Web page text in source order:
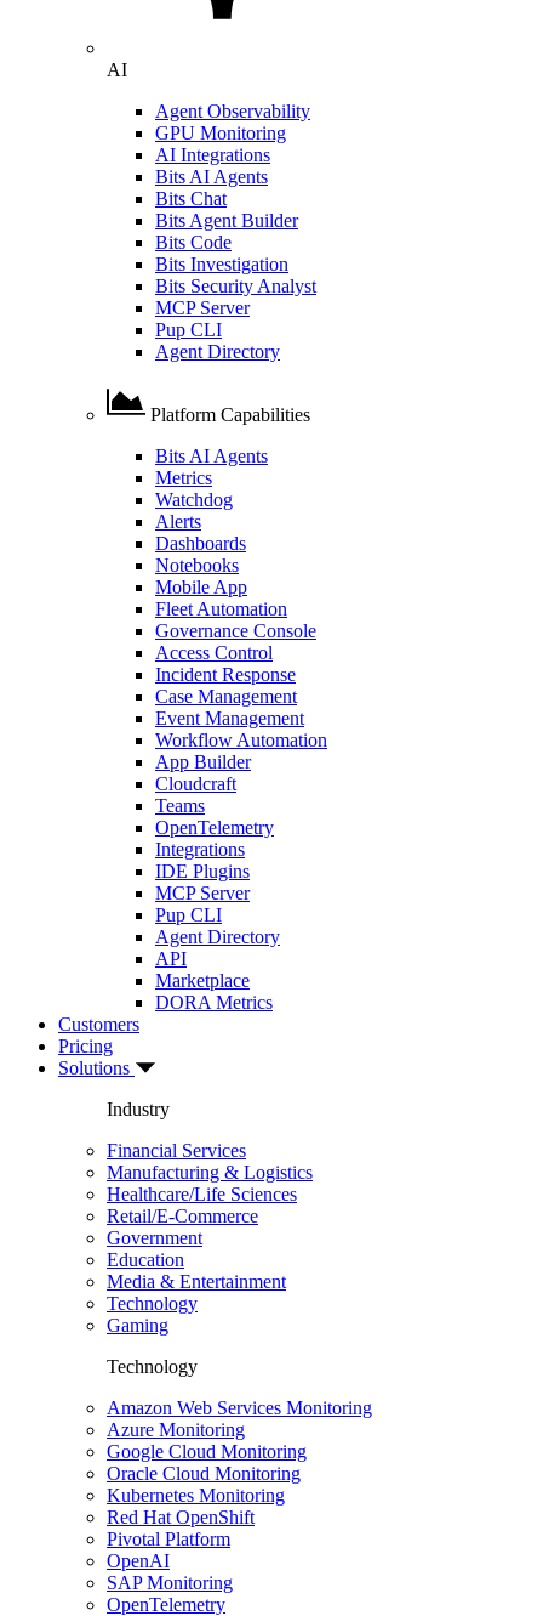
AI
Agent Observability
GPU Monitoring
AI Integrations
Bits AI Agents
Bits Chat
Bits Agent Builder
Bits Code
Bits Investigation
Bits Security Analyst
MCP Server
Pup CLI
Agent Directory
Platform Capabilities
Bits AI Agents
Metrics
Watchdog
Alerts
Dashboards
Notebooks
Mobile App
Fleet Automation
Governance Console
Access Control
Incident Response
Case Management
Event Management
Workflow Automation
App Builder
Cloudcraft
Teams
OpenTelemetry
Integrations
IDE Plugins
MCP Server
Pup CLI
Agent Directory
API
Marketplace
DORA Metrics
Customers
Pricing
Solutions
Industry
Financial Services
Manufacturing & Logistics
Healthcare/Life Sciences
Retail/E-Commerce
Government
Education
Media & Entertainment
Technology
Gaming
Technology
Amazon Web Services Monitoring
Azure Monitoring
Google Cloud Monitoring
Oracle Cloud Monitoring
Kubernetes Monitoring
Red Hat OpenShift
Pivotal Platform
OpenAI
SAP Monitoring
OpenTelemetry